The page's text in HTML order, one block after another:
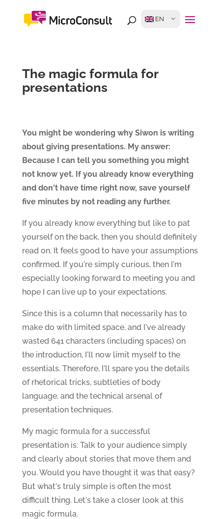
EN
The magic formula for
presentations
You might be wondering why Siwon is writing
about giving presentations. My answer:
Because I can tell you something you might
not know yet. If you already know everything
and don't have time right now, save yourself
five minutes by not reading any further.
If you already know everything but like to pat
yourself on the back, then you should definitely
read on. It feels good to have your assumptions
confirmed. If you're simply curious, then I'm
especially looking forward to meeting you and
hope I can live up to your expectations.
Since this is a column that necessarily has to
make do with limited space, and I've already
wasted 641 characters (including spaces) on
the introduction, I'll now limit myself to the
essentials. Therefore, I'll spare you the details
of rhetorical tricks, subtleties of body
language, and the technical arsenal of
presentation techniques.
My magic formula for a successful
presentation is: Talk to your audience simply
and clearly about stories that move them and
you. Would you have thought it was that easy?
But what's truly simple is often the most
difficult thing. Let's take a closer look at this
magic formula.